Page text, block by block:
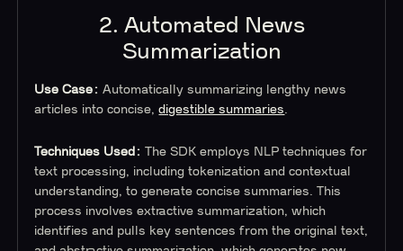
2. Automated News
Summarization
Use Case:Automatically summarizing lengthy news
articles into concise,digestible summaries.
Techniques Used:The SDK employs NLP techniques for
text processing, including tokenization and contextual
understanding, to generate concise summaries. This
process involves extractive summarization, which
identifies and pulls key sentences from the original text,